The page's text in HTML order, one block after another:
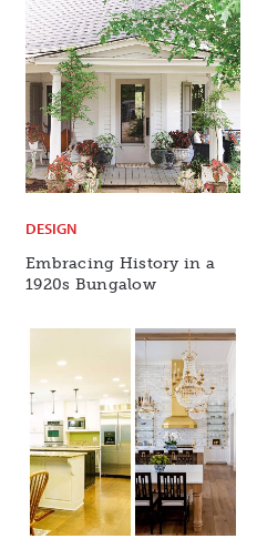
DESIGN
Embracing History in a
1920s Bungalow